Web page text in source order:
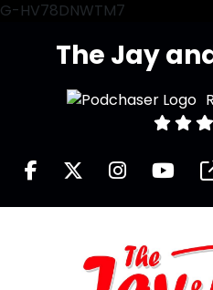
G-HV78DNWTM7
The Jay